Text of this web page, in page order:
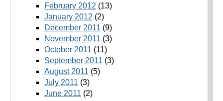
February 2012 (13)
January 2012 (2)
December 2011 (9)
November 2011 (3)
October 2011 (11)
September 2011 (3)
August 2011 (5)
July 2011 (3)
June 2011 (2)